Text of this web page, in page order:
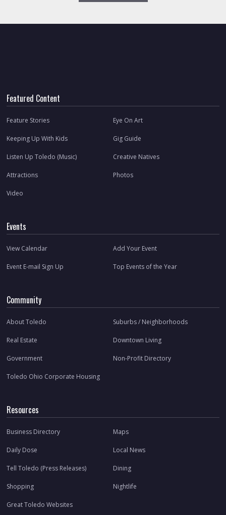
Featured Content
Feature Stories Eye On Art
Keeping Up With Kids Gig Guide
Listen Up Toledo (Music) Creative Natives
Attractions Photos
Video
Events
View Calendar Add Your Event
Event E-mail Sign Up Top Events of the Year
Community
About Toledo Suburbs / Neighborhoods
Real Estate Downtown Living
Government Non-Profit Directory
Toledo Ohio Corporate Housing
Resources
Business Directory Maps
Daily Dose Local News
Tell Toledo (Press Releases) Dining
Shopping Nightlife
Great Toledo Websites